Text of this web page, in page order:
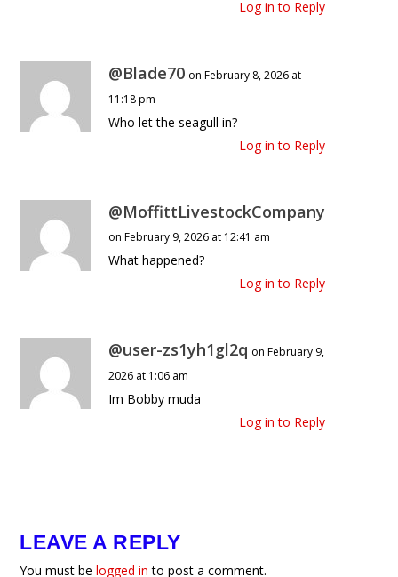
Log in to Reply
@Blade70 on February 8, 2026 at
11:18 pm
Who let the seagull in?
Log in to Reply
@MoffittLivestockCompany
on February 9, 2026 at 12:41 am
What happened?
Log in to Reply
@user-zs1yh1gl2q on February 9,
2026 at 1:06 am
Im Bobby muda
Log in to Reply
LEAVE A REPLY
You must belogged in to post a comment.